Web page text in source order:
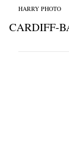
HARRY PHOTO
CARDIFF-